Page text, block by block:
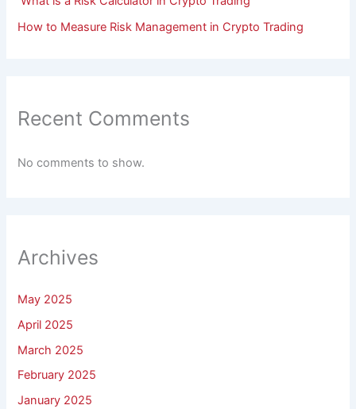
How to Measure Risk Management in Crypto Trading
Recent Comments
No comments to show.
Archives
May 2025
April 2025
March 2025
February 2025
January 2025